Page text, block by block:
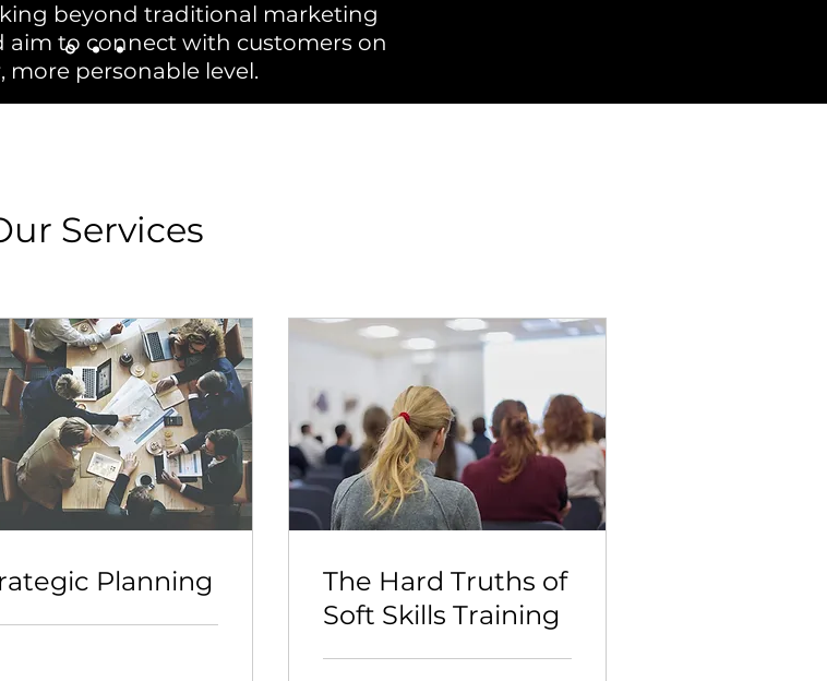
beyond traditional marketing
aim to connect with customers on
more personable level.
Services
Planning
The Hard Truths of
Soft Skills Training